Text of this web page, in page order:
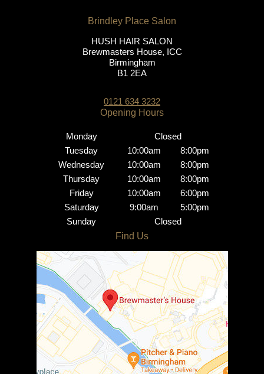
Brindley Place Salon
HUSH HAIR SALON
Brewmasters House, ICC
Birmingham
B1 2EA
0121 634 3232
Monday
Closed
Tuesday
10:00am
8:00pm
Wednesday
10:00am
8:00pm
Thursday
10:00am
8:00pm
Friday
10:00am
6:00pm
Saturday
9:00am
5:00pm
Sunday
Closed